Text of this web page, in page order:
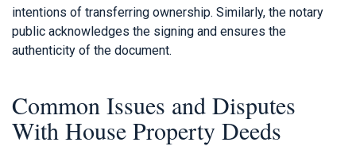
intentions of transferring ownership. Similarly, the notary
public acknowledges the signing and ensures the
authenticity of the document.
Common Issues and Disputes
With House Property Deeds